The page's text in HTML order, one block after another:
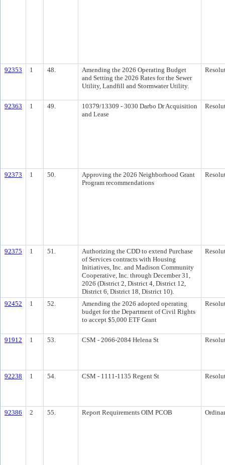
92353 1 48.
Amending the 2026 Operating Budget
and Setting the 2026 Rates for the Sewer
Utility, Landfill and Stormwater Utility.
92363 1 49.
10379/13309 - 3030 Darbo Dr Acquisition
and Lease
92373 1 50.
Approving the 2026 Neighborhood Grant
Program recommendations
92375 1 51.
Authorizing the CDD to extend Purchase
of Services contracts with Housing
Initiatives, Inc. and Madison Community
Cooperative, Inc. through December 31,
2026 (District 2, District 4, District 12,
District 6, District 18, District 10).
92452 1 52.
Amending the 2026 adopted operating
budget for the Department of Civil Rights
to accept $5,000 ETF Grant
91912 1 53. CSM - 2066-2084 Helena St
92238 1 54. CSM - 1111-1135 Regent St
92386 2 55. Report Requirements OIM PCOB